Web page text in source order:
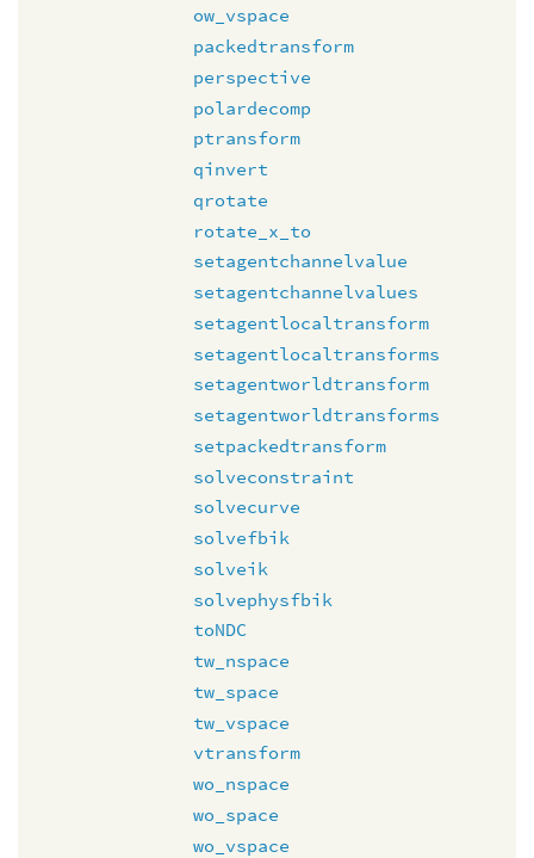
ow_vspace
packedtransform
perspective
polardecomp
ptransform
qinvert
qrotate
rotate_x_to
setagentchannelvalue
setagentchannelvalues
setagentlocaltransform
setagentlocaltransforms
setagentworldtransform
setagentworldtransforms
setpackedtransform
solveconstraint
solvecurve
solvefbik
solveik
solvephysfbik
toNDC
tw_nspace
tw_space
tw_vspace
vtransform
wo_nspace
wo_space
wo_vspace